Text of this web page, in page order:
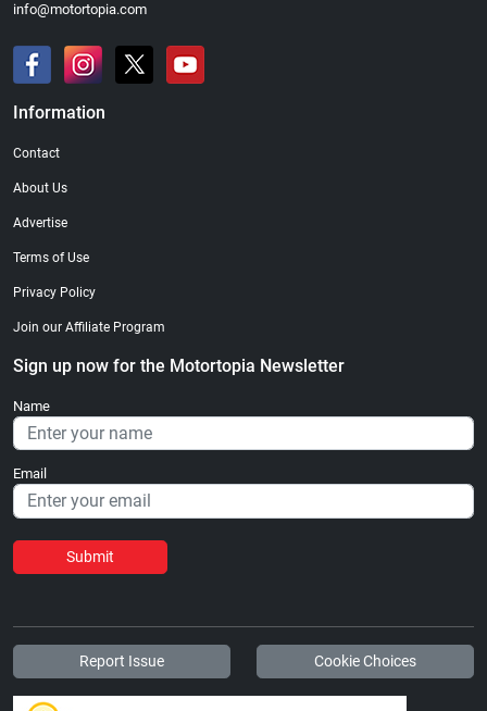
info@motortopia.com
Information
Contact
About Us
Advertise
Terms of Use
Privacy Policy
Join our Affiliate Program
Sign up now for the Motortopia Newsletter
Name
Email
Submit
Report Issue Cookie Choices